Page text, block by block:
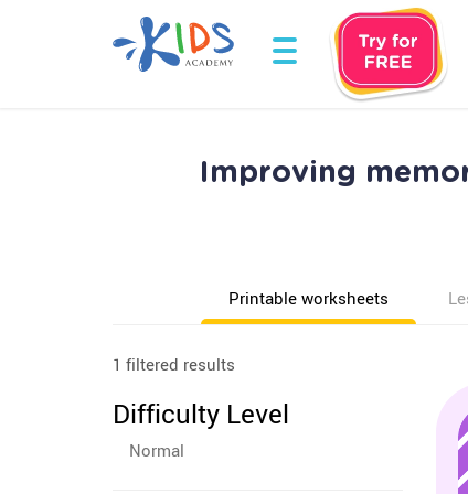
Improving
Printable worksheets
1 filtered results
Difficulty Level
Normal